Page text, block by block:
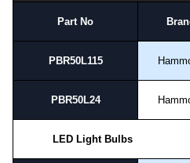
Part No
PBR50L115
PBR50L24
LED Light Bulbs